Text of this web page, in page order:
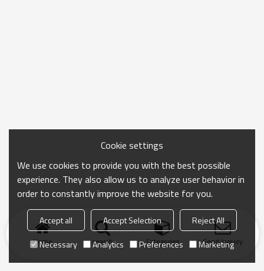
Home search Categories Send Inquiry
Cookie settings
We use cookies to provide you with the best possible
experience. They also allow us to analyze user behavior in
order to constantly improve the website for you.
Accept all Accept Selection
Reject All
Necessary
Analytics Preferences Marketing